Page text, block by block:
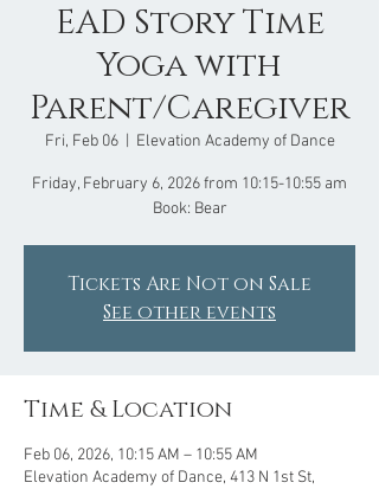
EAD Story Time
Yoga with
Parent/Caregiver
Fri, Feb 06
  |
Elevation Academy of Dance
Friday, February 6, 2026 from 10:15-10:55 am
Book: Bear
Tickets Are Not on Sale
See other events
Time & Location
Feb 06, 2026, 10:15 AM – 10:55 AM
Elevation Academy of Dance, 413 N 1st St,